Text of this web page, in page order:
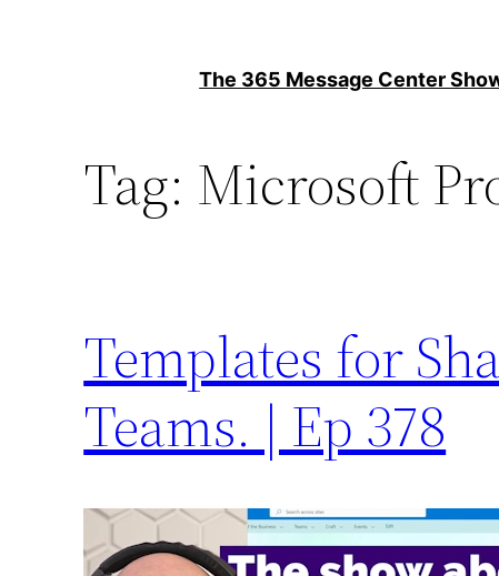
The 365 Message Center
Tag: Microsoft
Templates for
Teams. | Ep 378